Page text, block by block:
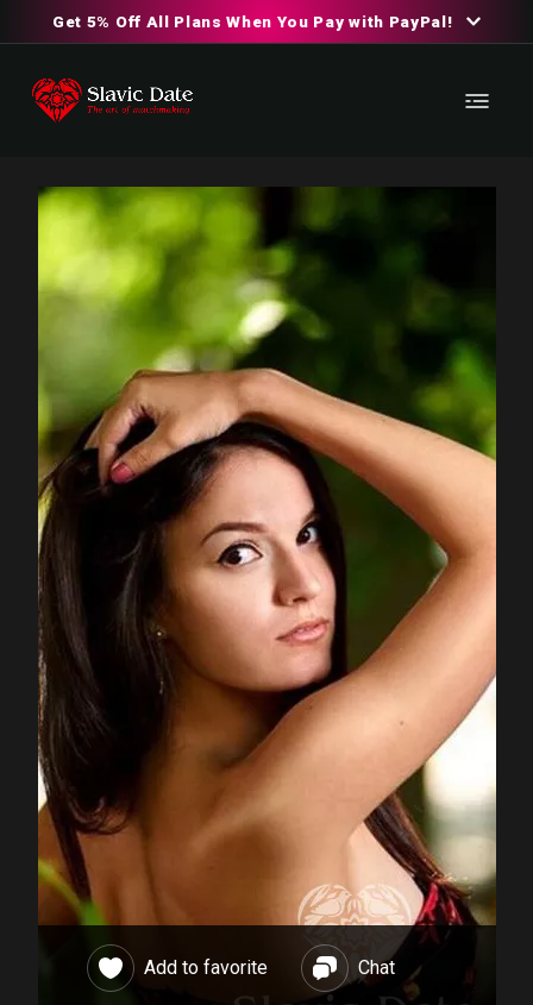
Get 5% Off All Plans When You Pay with PayPal!
Add to favorite Chat